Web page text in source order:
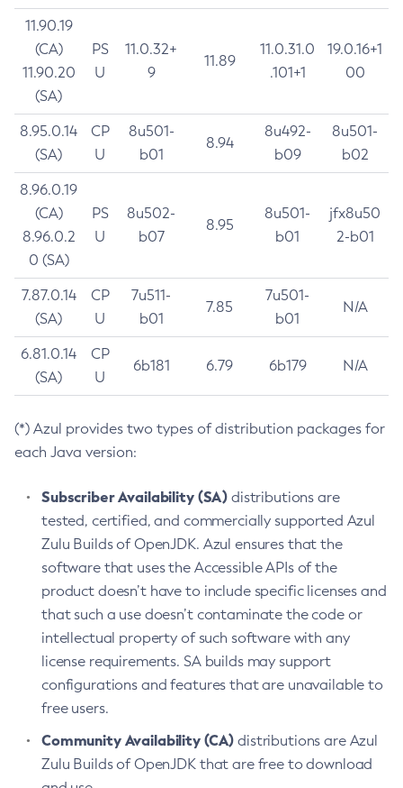
11.90.19
(CA)
11.90.20
(SA)
PS
U
11.0.32+
9
11.89
11.0.31.0
.101+1
19.0.16+1
00
8.95.0.14
(SA)
CP
U
8u501-
b01
8.94
8u492-
b09
8u501-
b02
8.96.0.19
(CA)
8.96.0.2
0 (SA)
PS
U
8u502-
b07
8.95
8u501-
b01
jfx8u50
2-b01
7.87.0.14
(SA)
CP
U
7u511-
b01
7.85
7u501-
b01
N/A
6.81.0.14
(SA)
CP
U
6b181 6.79 6b179 N/A
(*) Azul provides two types of distribution packages for
each Java version:
Subscriber Availability (SA) distributions are
tested, certified, and commercially supported Azul
Zulu Builds of OpenJDK. Azul ensures that the
software that uses the Accessible APIs of the
product doesn’t have to include specific licenses and
that such a use doesn’t contaminate the code or
intellectual property of such software with any
license requirements. SA builds may support
configurations and features that are unavailable to
free users.
Community Availability (CA) distributions are Azul
Zulu Builds of OpenJDK that are free to download